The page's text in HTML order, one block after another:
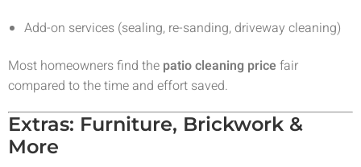
Add-on services (sealing, re-sanding, driveway cleaning)
Most homeowners find the patio cleaning price fair
compared to the time and effort saved.
Extras: Furniture, Brickwork &
More